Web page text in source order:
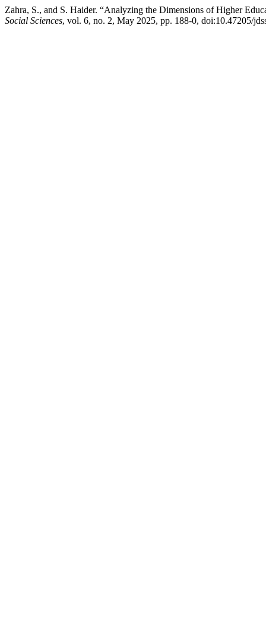
Zahra, S., and S. Haider. “Analyzing the Dimensions of Higher
Social Sciences, vol. 6, no. 2, May 2025, pp. 188-0, doi:10.47205/